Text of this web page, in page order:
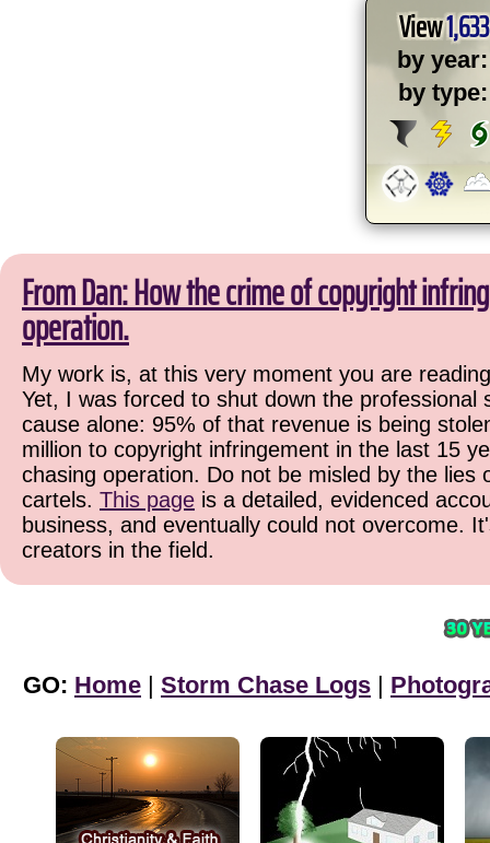
View1,633
by year:
by type:
From Dan: How the crime of copyright
operation.
My work is, at this very moment you are
Yet, I was forced to shut down the
cause alone: 95% of that revenue is being
million to copyright infringement in the last 15
chasing operation. Do not be misled by the
cartels. This page is a detailed, evidenced
business, and eventually could not overcome.
creators in the field.
GO: Home | Storm Chase Logs |